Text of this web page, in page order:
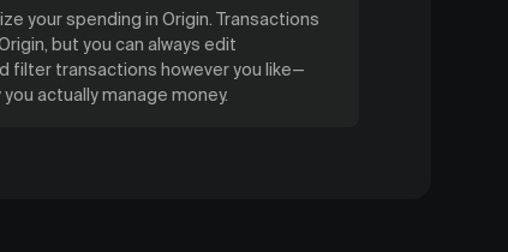
your spending in Origin. Transactions
but you can always edit
filter transactions however you like—
actually manage money.